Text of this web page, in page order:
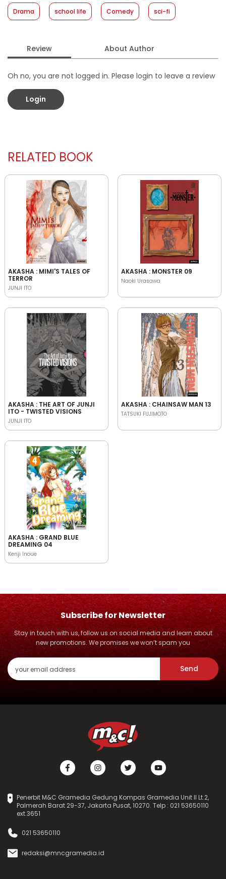
Drama school life Comedy sci-fi
Review About Author
Oh no, you are not logged in. Please login to leave a review
Login
RELATED BOOK
AKASHA : MIMI'S TALES OF
TERROR
JUNJI ITO
AKASHA : MONSTER 09
Naoki Urasawa
AKASHA : THE ART OF JUNJI
ITO - TWISTED VISIONS
JUNJI ITO
AKASHA : CHAINSAW MAN 13
TATSUKI FUJIMOTO
AKASHA : GRAND BLUE
DREAMING 04
Kenji Inoue
Subscribe for Newsletter
Stay in touch with us, follow us on social media and learn about
new promotions. We promises we won’t spam you
Send
Penerbit M&C Gramedia Gedung Kompas Gramedia Unit II Lt.2,
Palmerah Barat 29-37, Jakarta Pusat, 10270. Telp : 021 53650110
ext.3651
021 53650110
redaksi@mncgramedia.id